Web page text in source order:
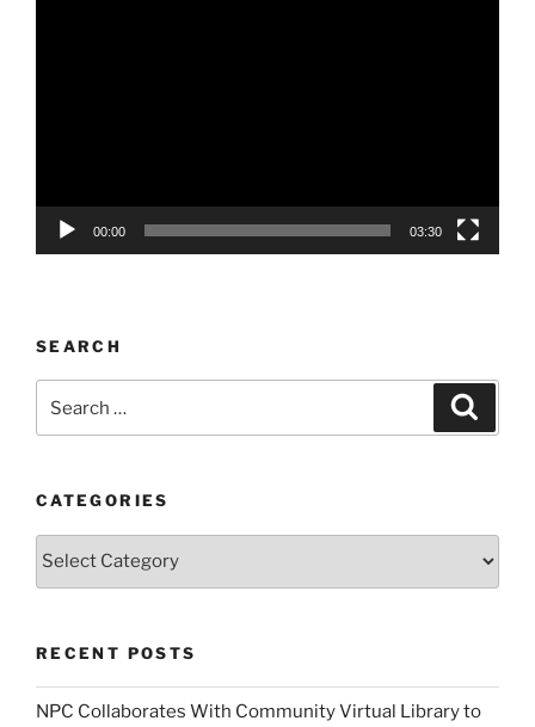
00:00 03:30
SEARCH
CATEGORIES
Categories
RECENT POSTS
NPC Collaborates With Community Virtual Library to